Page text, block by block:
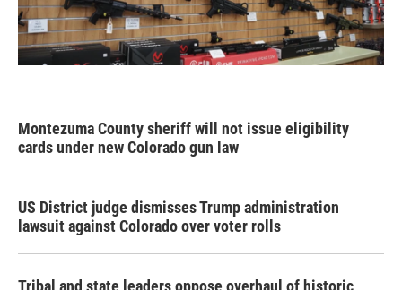
Montezuma County sheriff will not issue eligibility
cards under new Colorado gun law
US District judge dismisses Trump administration
lawsuit against Colorado over voter rolls
Tribal and state leaders oppose overhaul of historic